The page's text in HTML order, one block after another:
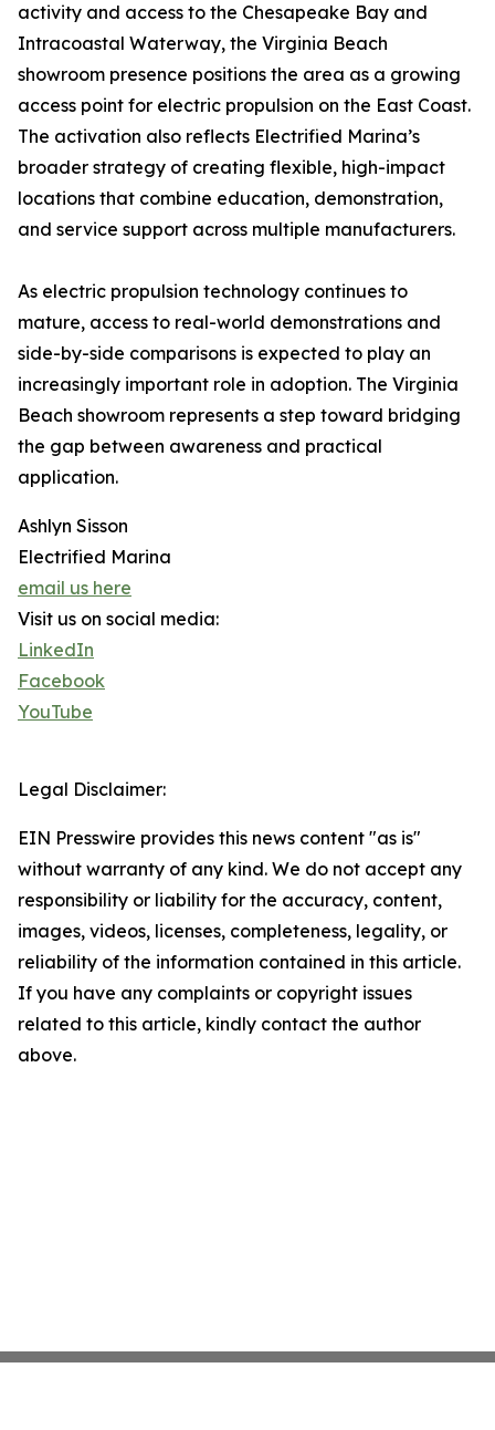
activity and access to the Chesapeake Bay and
Intracoastal Waterway, the Virginia Beach
showroom presence positions the area as a growing
access point for electric propulsion on the East Coast.
The activation also reflects Electrified Marina’s
broader strategy of creating flexible, high-impact
locations that combine education, demonstration,
and service support across multiple manufacturers.
As electric propulsion technology continues to
mature, access to real-world demonstrations and
side-by-side comparisons is expected to play an
increasingly important role in adoption. The Virginia
Beach showroom represents a step toward bridging
the gap between awareness and practical
application.
Ashlyn Sisson
Electrified Marina
email us here
Visit us on social media:
LinkedIn
Facebook
YouTube
Legal Disclaimer:
EIN Presswire provides this news content "as is"
without warranty of any kind. We do not accept any
responsibility or liability for the accuracy, content,
images, videos, licenses, completeness, legality, or
reliability of the information contained in this article.
If you have any complaints or copyright issues
related to this article, kindly contact the author
above.